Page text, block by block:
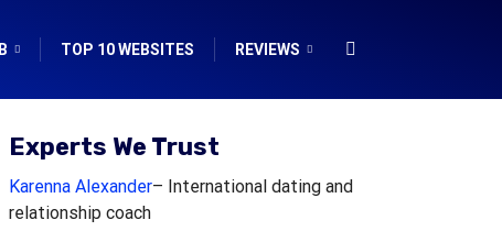
TOP 10 WEBSITES REVIEWS
Experts We Trust
Karenna Alexander– International dating and
relationship coach